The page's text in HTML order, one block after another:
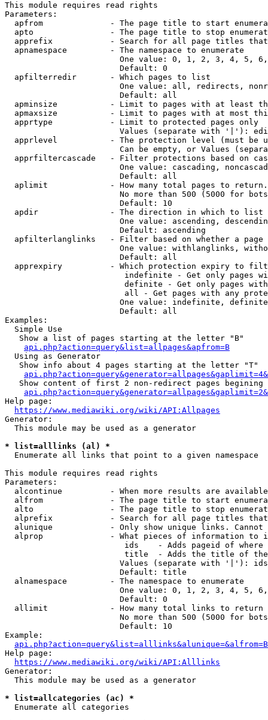
This module requires read rights
Parameters:
apfrom              - The page title to start
apto                - The page title to stop
apprefix            - Search for all page titles
  apnamespace         - The namespace to enumerate
One value: 0, 1, 2, 3, 4, 5,
                        Default: 0
  apfilterredir       - Which pages to list
One value: all, redirects,
                        Default: all
apminsize           - Limit to pages with at least
apmaxsize           - Limit to pages with at most
  apprtype            - Limit to protected pages only
Values (separate with '|'):
apprlevel           - The protection level (must be
Can be empty, or Values
apprfiltercascade   - Filter protections based on
One value: cascading,
                        Default: all
  aplimit             - How many total pages to return.
No more than 500 (5000 for
                        Default: 10
  apdir               - The direction in which to list
One value: ascending,
                        Default: ascending
apfilterlanglinks   - Filter based on whether a page
One value: withlanglinks,
                        Default: all
apprexpiry          - Which protection expiry to
indefinite - Get only pages
definite - Get only pages
all - Get pages with any
One value: indefinite,
                        Default: all
Examples:
  Simple Use
   Show a list of pages starting at the letter "B"
api.php?action=query&list=allpages&apfrom=B
  Using as Generator
   Show info about 4 pages starting at the letter "T"
Show content of first 2 non-redirect pages begining
Help page:
https://www.mediawiki.org/wiki/API:Allpages
Generator:
  This module may be used as a generator
* list=alllinks (al) *
  Enumerate all links that point to a given namespace
This module requires read rights
Parameters:
alcontinue          - When more results are
alfrom              - The page title to start
alto                - The page title to stop
alprefix            - Search for all page titles
alunique            - Only show unique links.
alprop              - What pieces of information to
ids    - Adds pageid of
title  - Adds the title of
Values (separate with '|'):
                        Default: title
  alnamespace         - The namespace to enumerate
One value: 0, 1, 2, 3, 4, 5,
                        Default: 0
  allimit             - How many total links to return
No more than 500 (5000 for
                        Default: 10
Example:
api.php?action=query&list=alllinks&alunique=&alfrom=B
Help page:
https://www.mediawiki.org/wiki/API:Alllinks
Generator:
  This module may be used as a generator
* list=allcategories (ac) *
  Enumerate all categories